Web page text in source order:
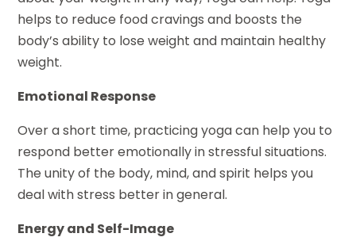
helps to reduce food cravings and boosts the
body’s ability to lose weight and maintain healthy
weight.
Emotional Response
Over a short time, practicing yoga can help you to
respond better emotionally in stressful situations.
The unity of the body, mind, and spirit helps you
deal with stress better in general.
Energy and Self-Image